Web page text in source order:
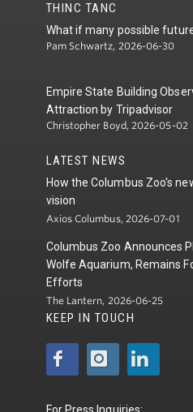
THINC TANC
What if many possible
Pam Schwartz, 2026-06-30
Empire State Building
Attraction by Tripadvisor
Christopher Boyd, 2026-05-02
LATEST NEWS
How the Columbus Zoo's
vision
Axios Columbus, 2026-07-01
Columbus Zoo Announces
Wolfe Aquarium, Remains
Efforts
The Lantern, 2026-06-25
KEEP IN TOUCH